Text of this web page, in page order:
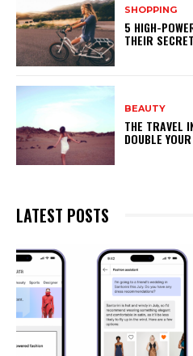
SHOPPING
5 HIGH-
THEIR
BEAUTY
THE TRAVEL
DOUBLE
LATEST POSTS